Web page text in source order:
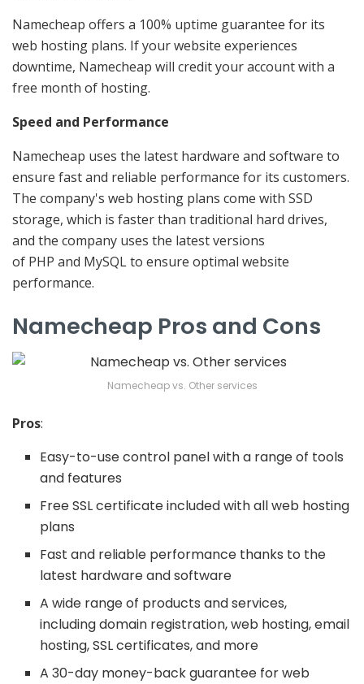
Namecheap offers a 100% uptime guarantee for its
web hosting plans. If your website experiences
downtime, Namecheap will credit your account with a
free month of hosting.
Speed and Performance
Namecheap uses the latest hardware and software to
ensure fast and reliable performance for its customers.
The company's web hosting plans come with SSD
storage, which is faster than traditional hard drives,
and the company uses the latest versions
of PHP and MySQL to ensure optimal website
performance.
Namecheap Pros and Cons
Namecheap vs. Other services
Pros:
Easy-to-use control panel with a range of tools
and features
Free SSL certificate included with all web hosting
plans
Fast and reliable performance thanks to the
latest hardware and software
A wide range of products and services,
including domain registration, web hosting, email
hosting, SSL certificates, and more
A 30-day money-back guarantee for web